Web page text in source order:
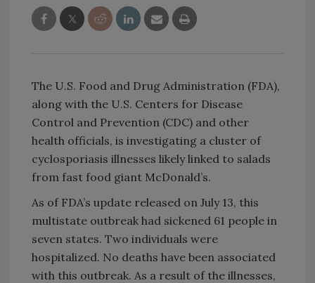
The U.S. Food and Drug Administration (FDA),
along with the U.S. Centers for Disease
Control and Prevention (CDC) and other
health officials, is investigating a cluster of
cyclosporiasis illnesses likely linked to salads
from fast food giant McDonald’s.
As of FDA’s update released on July 13, this
multistate outbreak had sickened 61 people in
seven states. Two individuals were
hospitalized. No deaths have been associated
with this outbreak. As a result of the illnesses,